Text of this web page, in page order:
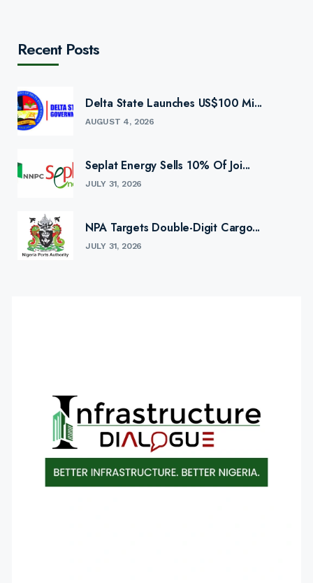
Recent Posts
Delta State Launches US$100 Mi...
AUGUST 4, 2026
Seplat Energy Sells 10% Of Joi...
JULY 31, 2026
NPA Targets Double-Digit Cargo...
JULY 31, 2026